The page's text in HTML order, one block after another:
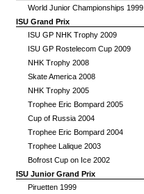
World Junior Championships 1999
ISU Grand Prix
ISU GP NHK Trophy 2009
ISU GP Rostelecom Cup 2009
NHK Trophy 2008
Skate America 2008
NHK Trophy 2005
Trophee Eric Bompard 2005
Cup of Russia 2004
Trophee Eric Bompard 2004
Trophee Lalique 2003
Bofrost Cup on Ice 2002
ISU Junior Grand Prix
Piruetten 1999